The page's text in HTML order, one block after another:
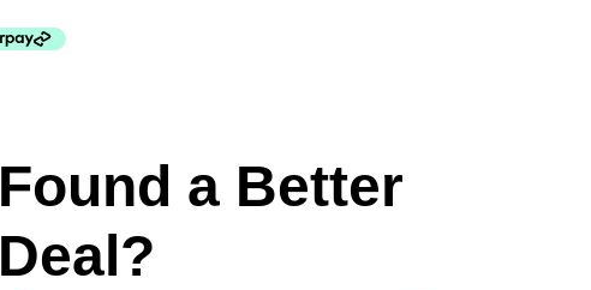
Found a Better
Deal?